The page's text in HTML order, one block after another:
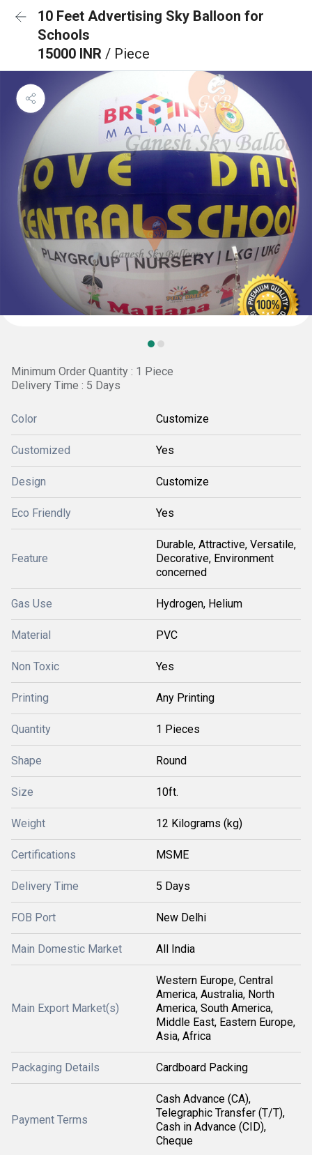
10 Feet Advertising Sky Balloon for
Schools
15000 INR / Piece
Minimum Order Quantity : 1 Piece
Delivery Time : 5 Days
Color Customize
Customized Yes
Design Customize
Eco Friendly Yes
Feature
Durable, Attractive, Versatile,
Decorative, Environment
concerned
Gas Use Hydrogen, Helium
Material PVC
Non Toxic Yes
Printing Any Printing
Quantity 1 Pieces
Shape Round
Size 10ft.
Weight 12 Kilograms (kg)
Certifications MSME
Delivery Time 5 Days
FOB Port New Delhi
Main Domestic Market All India
Main Export Market(s)
Western Europe, Central
America, Australia, North
America, South America,
Middle East, Eastern Europe,
Asia, Africa
Packaging Details Cardboard Packing
Payment Terms
Cash Advance (CA),
Telegraphic Transfer (T/T),
Cash in Advance (CID),
Cheque